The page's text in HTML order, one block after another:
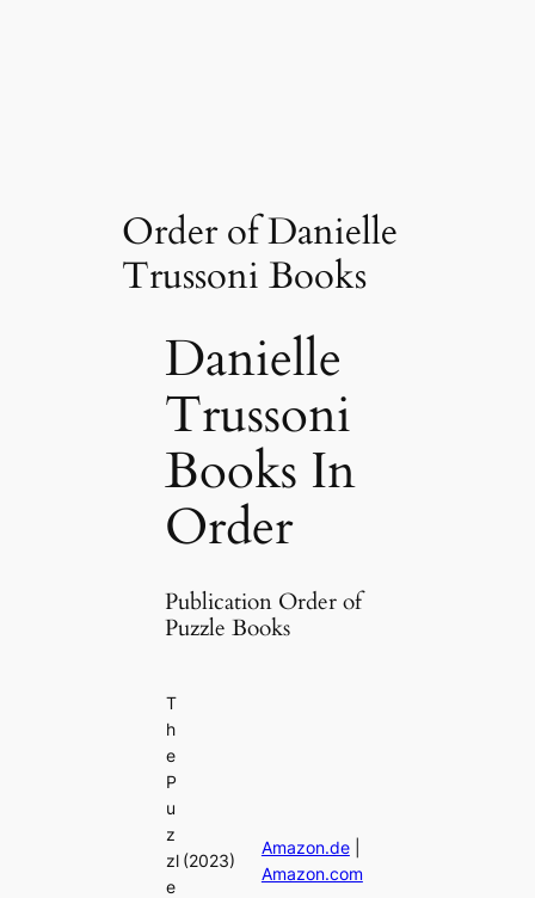
Order of Danielle
Trussoni Books
Danielle
Trussoni
Books In
Order
Publication Order of
Puzzle Books
T
h
e
P
u
z
zl
e
(2023)
Amazon.de|
Amazon.com